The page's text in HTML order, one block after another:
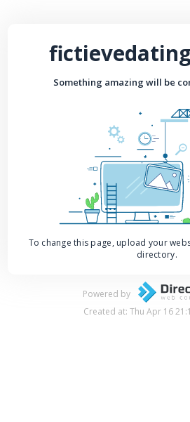
Something amazing will be
To change this page, upload your
directory.
Powered by
Created at: Thu Apr 16